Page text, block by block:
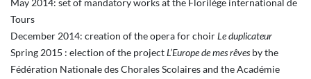
May 2014: set of mandatory works at the Florilège international de
Tours
December 2014: creation of the opera for choirLe duplicateur
Spring 2015 : election of the projectL’Europe de mes rêves by the
Fédération Nationale des Chorales Scolaires and the Académie